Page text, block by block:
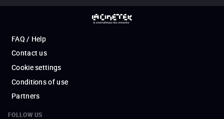
FAQ / Help
Contact us
Cookie settings
Conditions of use
Partners
FOLLOW US